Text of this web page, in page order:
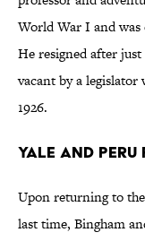
World War I and was
He resigned after
vacant by a
1926.
Yale and
Upon returning to
last time, Bingham